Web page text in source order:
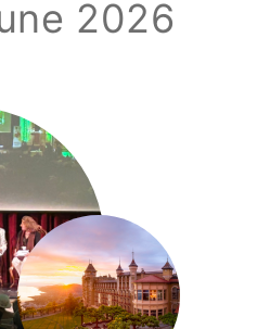
2026